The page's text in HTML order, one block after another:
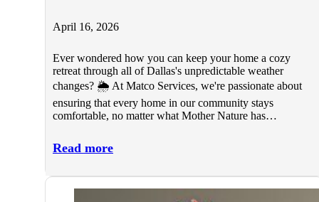
April 16, 2026
Ever wondered how you can keep your home a cozy
retreat through all of Dallas's unpredictable weather
changes? 🌦️ At Matco Services, we're passionate about
ensuring that every home in our community stays
comfortable, no matter what Mother Nature has…
Read more